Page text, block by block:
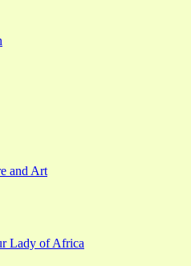
and Art
Lady of Africa